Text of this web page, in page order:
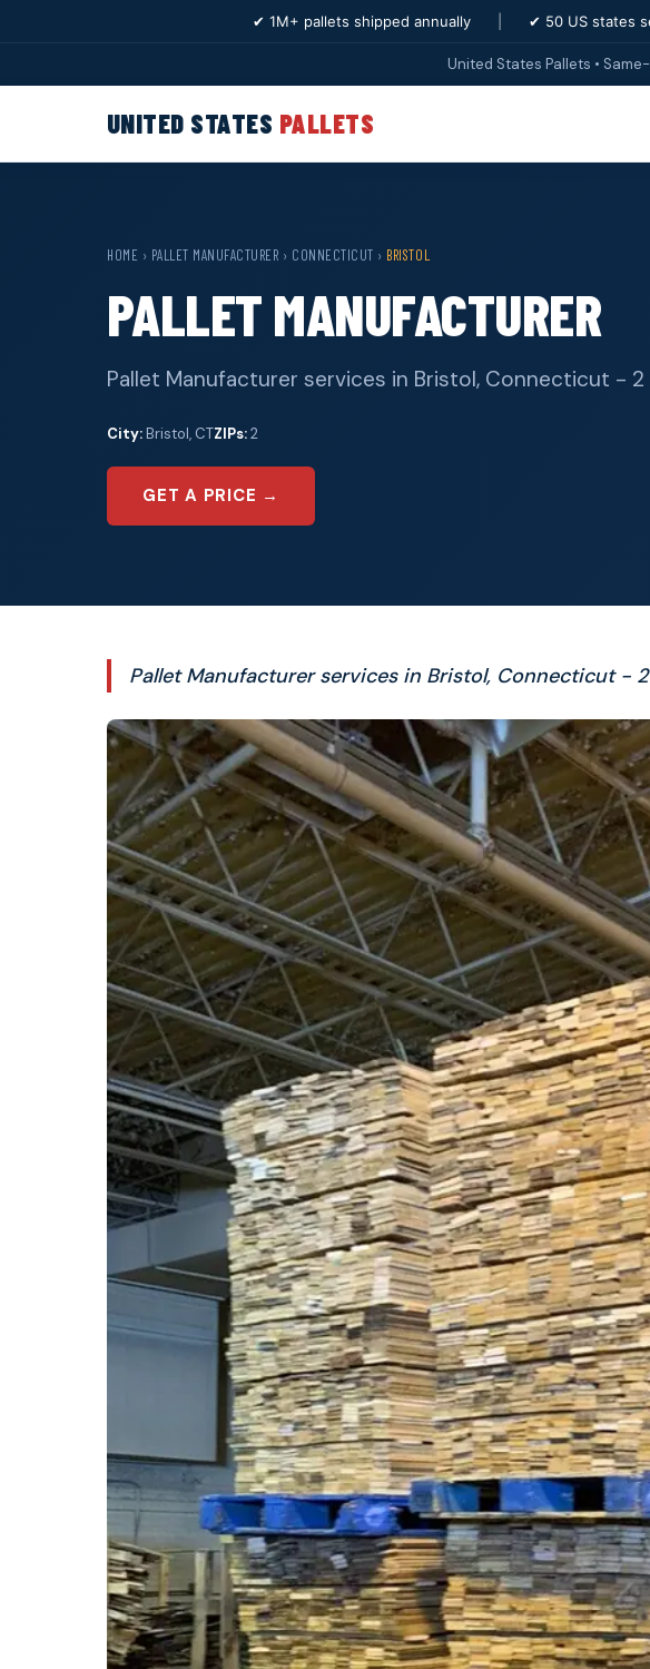
✔ 1M+ pallets shipped annually ✔ 50 US states
United States Pallets •
UNITED STATES PALLETS
HOME › PALLET MANUFACTURER › CONNECTICUT › BRISTOL
PALLET MANUFACTURER
Pallet Manufacturer services in Bristol, Connecticut - 2
City:Bristol, CTZIPs:2
GET A PRICE →
Pallet Manufacturer services in Bristol, Connecticut - 2